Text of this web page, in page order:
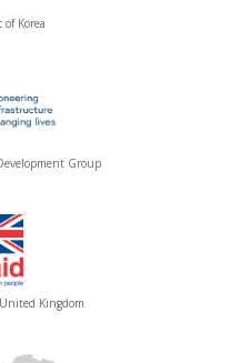
Korea
Group
Kingdom